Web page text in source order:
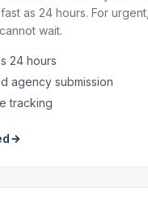
as 24 hours. For
wait.
24 hours
agency submission
tracking